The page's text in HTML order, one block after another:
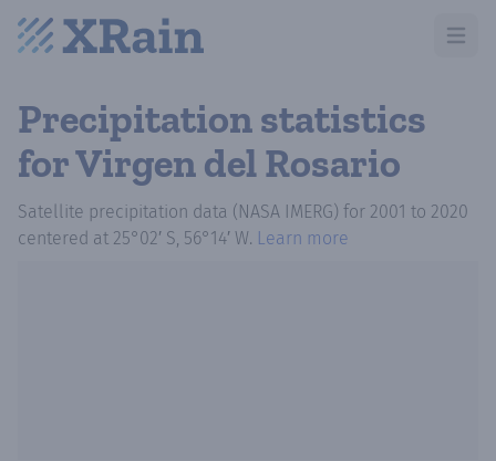
Open
Precipitation statistics
for Virgen del Rosario
Satellite precipitation data (NASA IMERG) for 2001 to 2020
centered at 25°02′ S, 56°14′ W. Learn more